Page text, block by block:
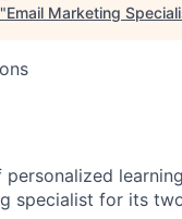
Email Marketing
personalized
specialist for its